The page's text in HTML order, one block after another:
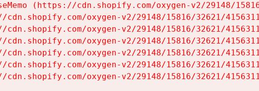
(https://cdn.shopify.com/oxygen-v2/29148/
cdn.shopify.com/oxygen-v2/29148/15816/32621/
cdn.shopify.com/oxygen-v2/29148/15816/32621/
cdn.shopify.com/oxygen-v2/29148/15816/32621/
cdn.shopify.com/oxygen-v2/29148/15816/32621/
cdn.shopify.com/oxygen-v2/29148/15816/32621/
cdn.shopify.com/oxygen-v2/29148/15816/32621/